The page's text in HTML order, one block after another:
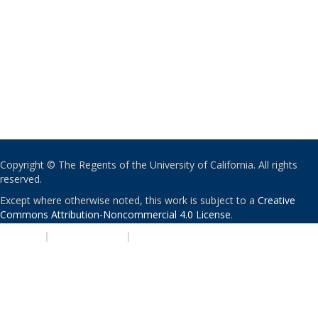
Copyright © The Regents of the University of California. All rights
reserved.
Except where otherwise noted, this work is subject to a Creative
Commons Attribution-Noncommercial 4.0 License.
| |